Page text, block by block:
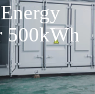
500kWh